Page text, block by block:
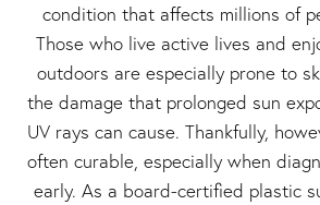
condition that affects millions of
Those who live active lives and
outdoors are especially prone to
the damage that prolonged sun
UV rays can cause. Thankfully,
often curable, especially when
early. As a board-certified plastic